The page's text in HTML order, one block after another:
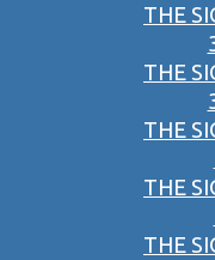
THE
THE
THE
THE
THE